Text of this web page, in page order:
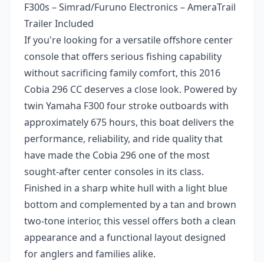
F300s – Simrad/Furuno Electronics – AmeraTrail
Trailer Included
If you're looking for a versatile offshore center
console that offers serious fishing capability
without sacrificing family comfort, this 2016
Cobia 296 CC deserves a close look. Powered by
twin Yamaha F300 four stroke outboards with
approximately 675 hours, this boat delivers the
performance, reliability, and ride quality that
have made the Cobia 296 one of the most
sought-after center consoles in its class.
Finished in a sharp white hull with a light blue
bottom and complemented by a tan and brown
two-tone interior, this vessel offers both a clean
appearance and a functional layout designed
for anglers and families alike.